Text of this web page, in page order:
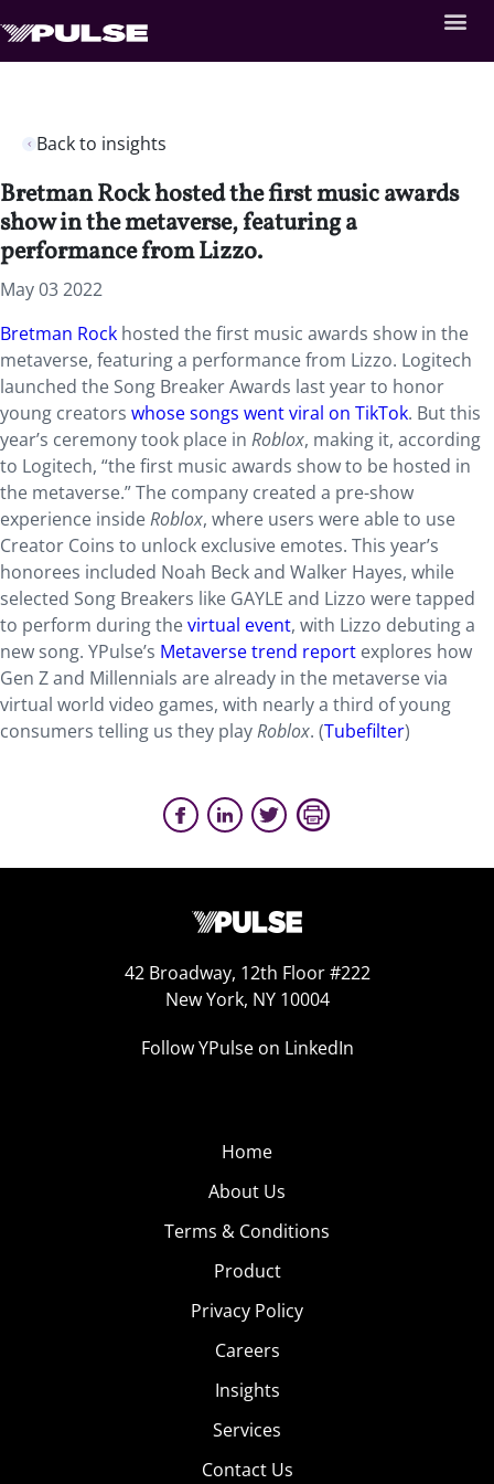
Back to insights
Bretman Rock hosted the first music awards
show in the metaverse, featuring a
performance from Lizzo.
May 03 2022
Bretman Rock hosted the first music awards show in the
metaverse, featuring a performance from Lizzo. Logitech
launched the Song Breaker Awards last year to honor
young creators whose songs went viral on TikTok. But this
year’s ceremony took place in Roblox, making it, according
to Logitech, “the first music awards show to be hosted in
the metaverse.” The company created a pre-show
experience insideRoblox, where users were able to use
Creator Coins to unlock exclusive emotes. This year’s
honorees included Noah Beck and Walker Hayes, while
selected Song Breakers like GAYLE and Lizzo were tapped
to perform during thevirtual event, with Lizzo debuting a
new song. YPulse’s Metaverse trend report explores how
Gen Z and Millennials are already in the metaverse via
virtual world video games, with nearly a third of young
consumers telling us they playRoblox. (Tubefilter)
42 Broadway, 12th Floor #222
New York, NY 10004
Follow YPulse on LinkedIn
Home
About Us
Terms & Conditions
Product
Privacy Policy
Careers
Insights
Services
Contact Us